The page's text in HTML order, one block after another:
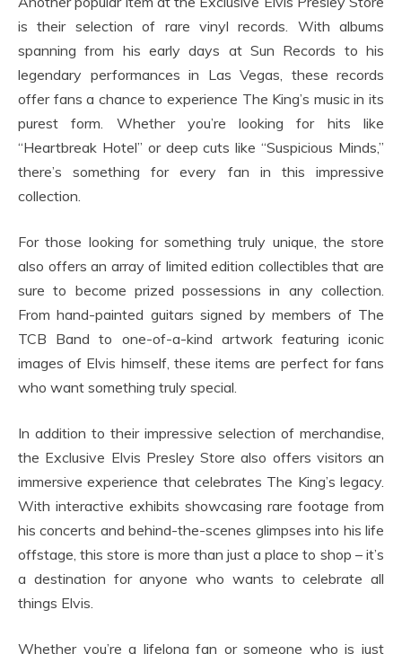
is their selection of rare vinyl records. With albums
spanning from his early days at Sun Records to his
legendary performances in Las Vegas, these records
offer fans a chance to experience The King’s music in its
purest form. Whether you’re looking for hits like
“Heartbreak Hotel” or deep cuts like “Suspicious Minds,”
there’s something for every fan in this impressive
collection.
For those looking for something truly unique, the store
also offers an array of limited edition collectibles that are
sure to become prized possessions in any collection.
From hand-painted guitars signed by members of The
TCB Band to one-of-a-kind artwork featuring iconic
images of Elvis himself, these items are perfect for fans
who want something truly special.
In addition to their impressive selection of merchandise,
the Exclusive Elvis Presley Store also offers visitors an
immersive experience that celebrates The King’s legacy.
With interactive exhibits showcasing rare footage from
his concerts and behind-the-scenes glimpses into his life
offstage, this store is more than just a place to shop – it’s
a destination for anyone who wants to celebrate all
things Elvis.
Whether you’re a lifelong fan or someone who is just